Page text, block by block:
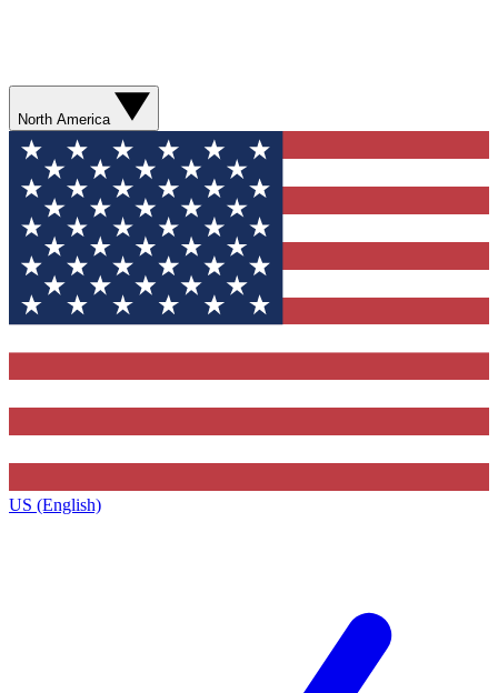
North America
US (English)